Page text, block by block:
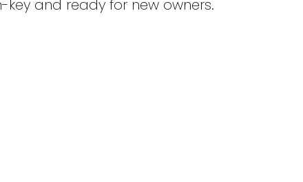
key and ready for new owners.